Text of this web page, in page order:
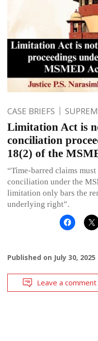
CASE BRIEFS
Limitation Act is
conciliation
18(2) of the
“Time-barred claims
conciliation under the
limitation only bars the
underlying right”.
Published on July 30, 2025
Leave a comment